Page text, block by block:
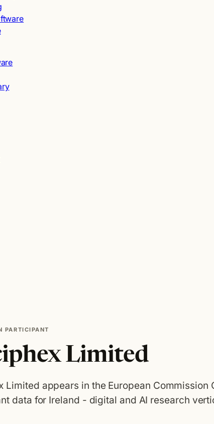
PARTICIPANT
Limited
Limited appears in the European Commission
data for Ireland - digital and AI research